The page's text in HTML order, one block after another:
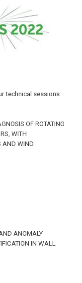
technical sessions
OF ROTATING
WITH
AND WIND
ANOMALY
IN WALL